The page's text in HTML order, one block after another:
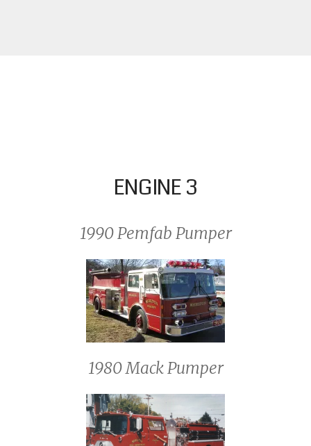
ENGINE 3
1990 Pemfab Pumper
1980 Mack Pumper